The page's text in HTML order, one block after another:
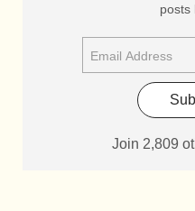
posts
Join 2,809